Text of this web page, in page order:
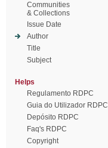
Communities
& Collections
Issue Date
Author
Title
Subject
Helps
Regulamento RDPC
Guia do Utilizador RDPC
Depósito RDPC
Faq's RDPC
Copyright